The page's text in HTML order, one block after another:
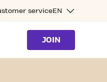
serviceEN
JOIN